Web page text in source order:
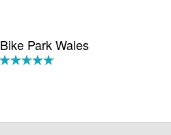
Bike Park Wales